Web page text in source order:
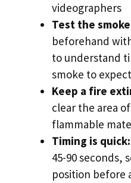
videographers
Test the
beforehand
to understand
smoke to expect
Keep a fire
clear the area
flammable
Timing is quick:
45-90 seconds,
position before